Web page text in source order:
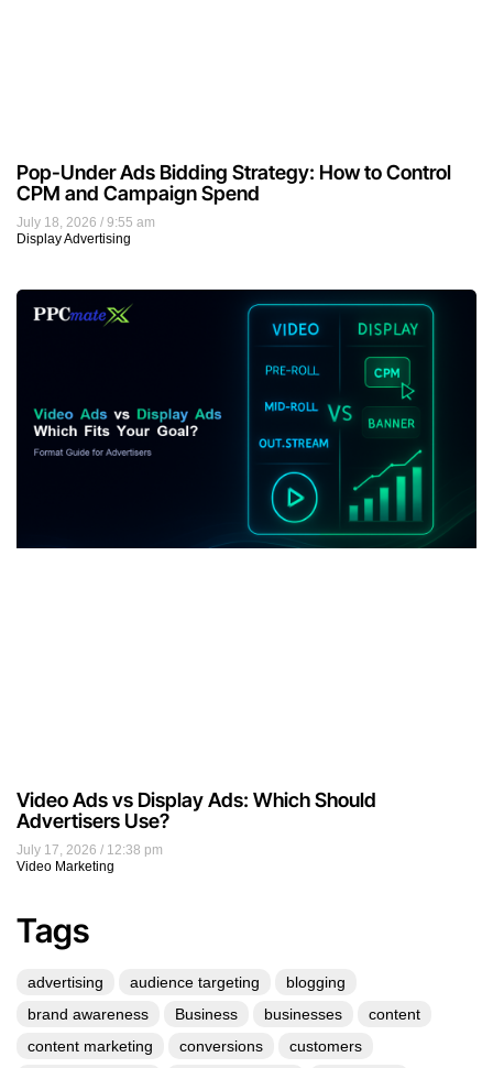
July 18, 2026
9:55 am
Display Advertising
Pop-Under Ads Bidding Strategy: How to Control
CPM and Campaign Spend
July 17, 2026
12:38 pm
Video Marketing
Video Ads vs Display Ads: Which Should
Advertisers Use?
Tags
advertising audience targeting
blogging
brand awareness
Business businesses
content
content marketing
conversions
customers